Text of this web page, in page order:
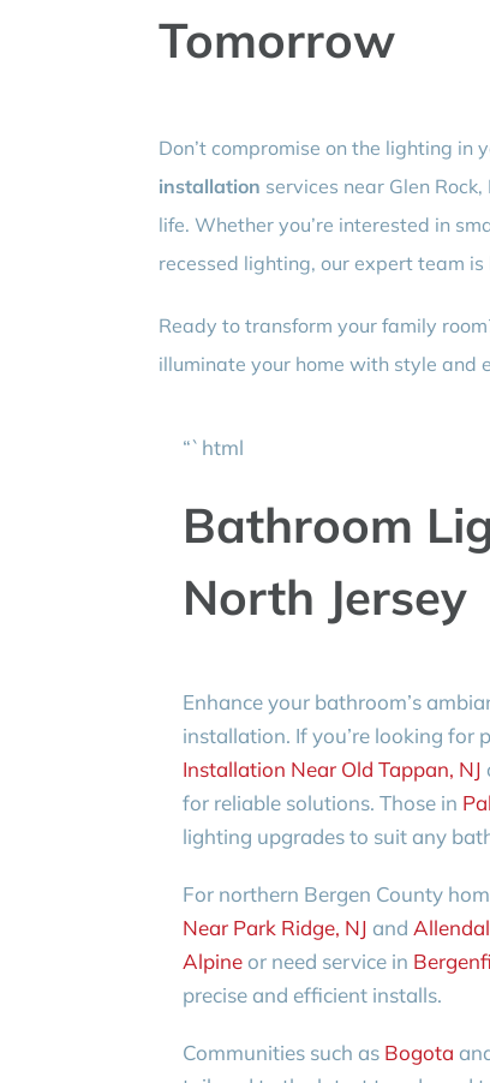
Tomorrow
Don’t compromise on the lighting in
installation services near Glen
life. Whether you’re interested in
recessed lighting, our expert team is
Ready to transform your family
illuminate your home with style and
“`html
Bathroom
North Jersey
Enhance your bathroom’s
installation. If you’re looking for
Installation Near Old Tappan, NJ
for reliable solutions. Those in
lighting upgrades to suit any
For northern Bergen County
Near Park Ridge, NJ and
Alpineor need service in
precise and efficient installs.
Communities such as Bogota